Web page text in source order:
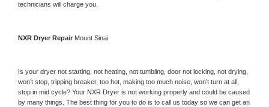
technicians will charge you.
NXR Dryer Repair Mount Sinai
Is your dryer not starting, not heating, not tumbling, door not locking, not drying,
won’t stop, tripping breaker, too hot, making too much noise, won’t turn at all,
stop in mid cycle? Your NXR Dryer is not working properly and could be caused
by many things. The best thing for you to do is to call us today so we can get an